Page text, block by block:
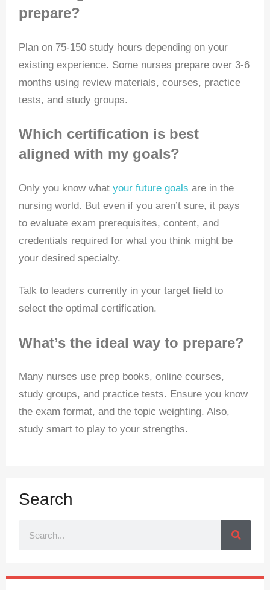
prepare?
Plan on 75-150 study hours depending on your
existing experience. Some nurses prepare over 3-6
months using review materials, courses, practice
tests, and study groups.
Which certification is best
aligned with my goals?
Only you know whatyour future goals are in the
nursing world. But even if you aren’t sure, it pays
to evaluate exam prerequisites, content, and
credentials required for what you think might be
your desired specialty.
Talk to leaders currently in your target field to
select the optimal certification.
What’s the ideal way to prepare?
Many nurses use prep books, online courses,
study groups, and practice tests. Ensure you know
the exam format, and the topic weighting. Also,
study smart to play to your strengths.
Search